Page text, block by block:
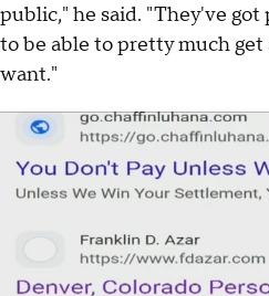
public," he said. "They've
to be able to pretty much
want."